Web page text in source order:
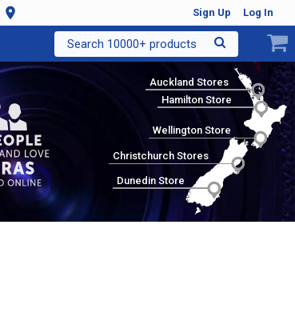
Sign Up Log In
Search 10000+ products
Auckland Stores
Hamilton Store
Wellington Store
Christchurch Stores
Dunedin Store